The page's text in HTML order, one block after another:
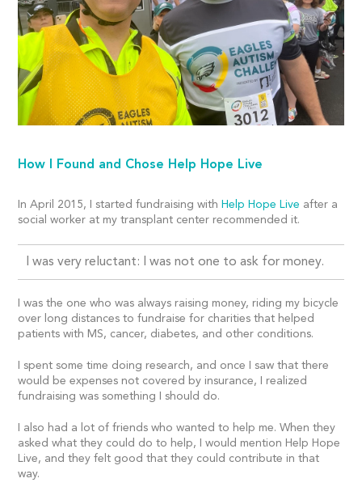
How I Found and Chose Help Hope Live
In April 2015, I started fundraising with Help Hope Live after a
social worker at my transplant center recommended it.
I was very reluctant: I was not one to ask for money.
I was the one who was always raising money, riding my bicycle
over long distances to fundraise for charities that helped
patients with MS, cancer, diabetes, and other conditions.
I spent some time doing research, and once I saw that there
would be expenses not covered by insurance, I realized
fundraising was something I should do.
I also had a lot of friends who wanted to help me. When they
asked what they could do to help, I would mention Help Hope
Live, and they felt good that they could contribute in that
way.